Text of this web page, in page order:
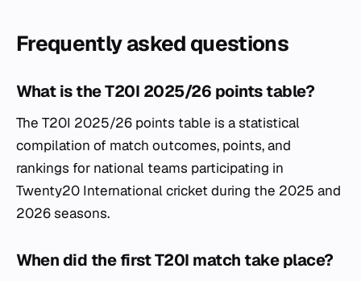
Frequently asked questions
What is the T20I 2025/26 points table?
The T20I 2025/26 points table is a statistical
compilation of match outcomes, points, and
rankings for national teams participating in
Twenty20 International cricket during the 2025 and
2026 seasons.
When did the first T20I match take place?